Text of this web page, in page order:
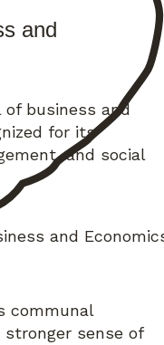
and
and
of business and
for its
and social
communal
sense of